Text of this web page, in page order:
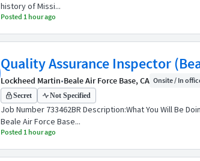
history of Missi...
Posted 1 hour ago
Quality Assurance Inspector
Lockheed Martin•Beale Air Force Base, CA Onsite / In
Secret Not Specified
Job Number 733462BR Description:What You Will Be
Beale Air Force Base...
Posted 1 hour ago